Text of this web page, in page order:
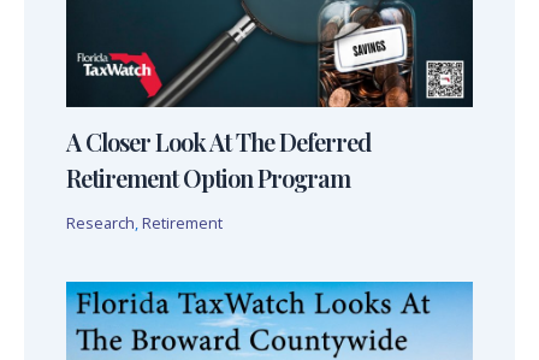
A Closer Look At The Deferred
Retirement Option Program
Research, Retirement